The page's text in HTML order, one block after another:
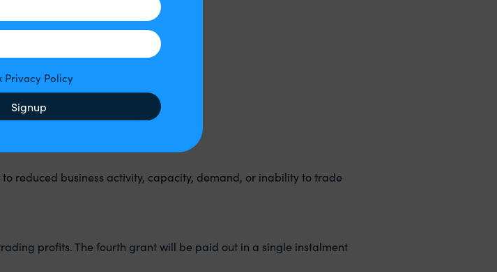
reduced business activity, capacity, demand, or inability to trade
profits. The fourth grant will be paid out in a single instalment
Privacy Policy
Signup